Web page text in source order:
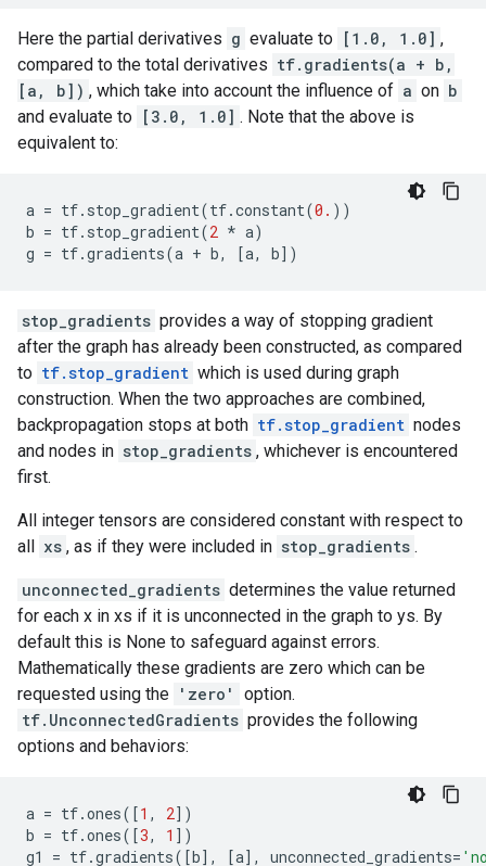
Here the partial derivatives g evaluate to [1.0, 1.0] ,
compared to the total derivatives tf.gradients(a + b,
[a, b]) , which take into account the influence of a on b
and evaluate to [3.0, 1.0] . Note that the above is
equivalent to:
a = tf. stop_gradient(tf.constant(0. ))
b = tf. stop_gradient(2 * a)
g = tf.gradients(a + b, [a, b])
stop_gradients provides a way of stopping gradient
after the graph has already been constructed, as compared
to tf.stop_gradient which is used during graph
construction. When the two approaches are combined,
backpropagation stops at both tf.stop_gradient nodes
and nodes in stop_gradients , whichever is encountered
first.
All integer tensors are considered constant with respect to
all xs , as if they were included in stop_gradients .
unconnected_gradients determines the value returned
for each x in xs if it is unconnected in the graph to ys. By
default this is None to safeguard against errors.
Mathematically these gradients are zero which can be
requested using the 'zero'
option.
tf.UnconnectedGradients provides the following
options and behaviors:
a = tf.ones([1 , 2])
b = tf.ones([3, 1 ])
g1
= tf.gradients([b], [a], unconnected_gradients=